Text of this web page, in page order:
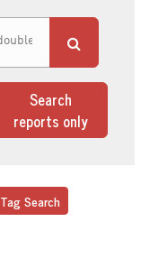
Search
reports only
Tag Search